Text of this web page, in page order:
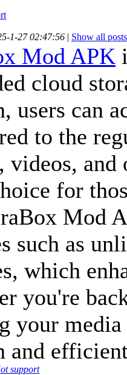
1-27 02:47:56 | Show all posts
Mod APK
cloud
users can
to the
videos,
for
Mod
such as
which
you're
your
and
support